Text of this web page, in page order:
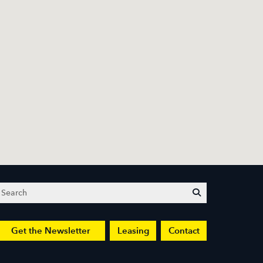
Search submit
Get the Newsletter Leasing Contact